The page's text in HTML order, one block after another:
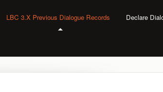
LBC 3.X Previous Dialogue Records Declare